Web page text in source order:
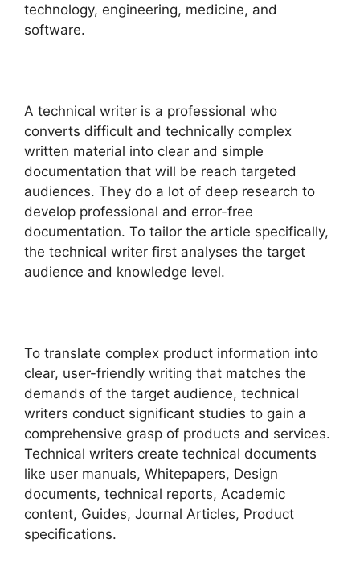
technology, engineering, medicine, and
software.
A technical writer is a professional who
converts difficult and technically complex
written material into clear and simple
documentation that will be reach targeted
audiences. They do a lot of deep research to
develop professional and error-free
documentation. To tailor the article specifically,
the technical writer first analyses the target
audience and knowledge level.
To translate complex product information into
clear, user-friendly writing that matches the
demands of the target audience, technical
writers conduct significant studies to gain a
comprehensive grasp of products and services.
Technical writers create technical documents
like user manuals, Whitepapers, Design
documents, technical reports, Academic
content, Guides, Journal Articles, Product
specifications.